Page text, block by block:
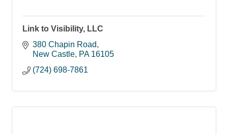
Link to Visibility, LLC
380 Chapin Road
New Castle PA 16105
(724) 698-7861